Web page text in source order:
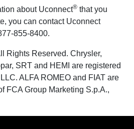
about Uconnect® that you
you can contact Uconnect
855-8400.
Rights Reserved. Chrysler,
SRT and HEMI are registered
ALFA ROMEO and FIAT are
FCA Group Marketing S.p.A.,